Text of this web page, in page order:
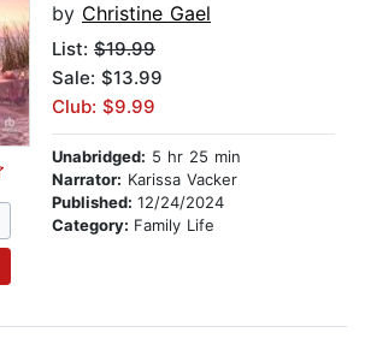
by Christine Gael
List: $19.99
Sale: $13.99
Club: $9.99
Unabridged: 5 hr 25 min
Narrator: Karissa Vacker
Published: 12/24/2024
Category: Family Life